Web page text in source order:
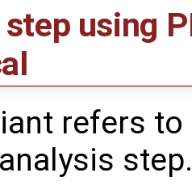
using
refers
step.